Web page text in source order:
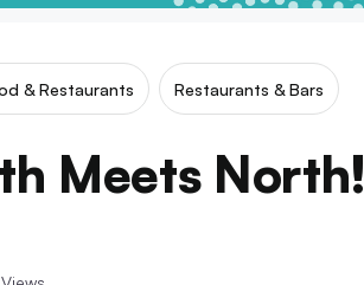
& Restaurants Restaurants & Bars
Meets North!